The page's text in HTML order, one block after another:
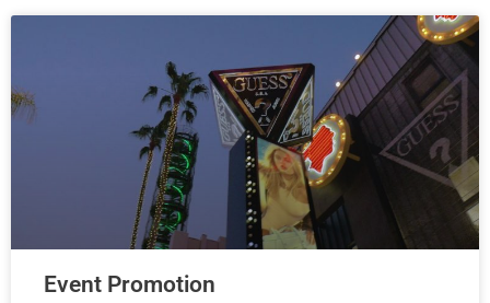
Event Promotion